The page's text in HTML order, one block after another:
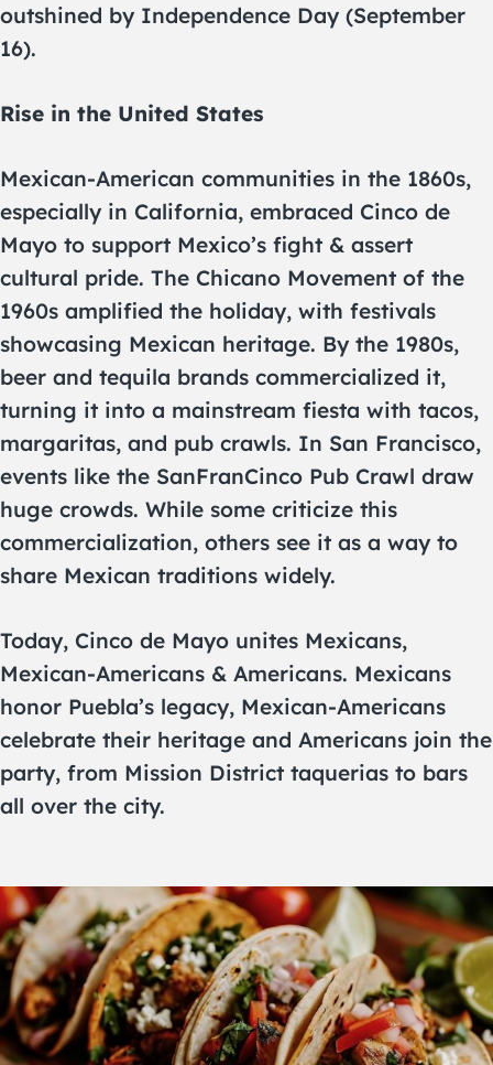
outshined by Independence Day (September
16).
Rise in the United States
Mexican-American communities in the 1860s,
especially in California, embraced Cinco de
Mayo to support Mexico’s fight & assert
cultural pride. The Chicano Movement of the
1960s amplified the holiday, with festivals
showcasing Mexican heritage. By the 1980s,
beer and tequila brands commercialized it,
turning it into a mainstream fiesta with tacos,
margaritas, and pub crawls. In San Francisco,
events like the SanFranCinco Pub Crawl draw
huge crowds. While some criticize this
commercialization, others see it as a way to
share Mexican traditions widely.
Today, Cinco de Mayo unites Mexicans,
Mexican-Americans & Americans. Mexicans
honor Puebla’s legacy, Mexican-Americans
celebrate their heritage and Americans join the
party, from Mission District taquerias to bars
all over the city.